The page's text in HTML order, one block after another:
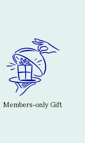
Members-only Gift